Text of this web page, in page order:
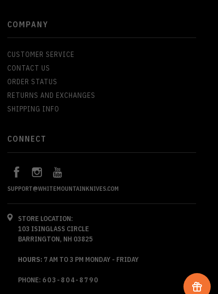
COMPANY
CUSTOMER SERVICE
CONTACT US
ORDER STATUS
RETURNS AND EXCHANGES
SHIPPING INFO
CONNECT
SUPPORT@WHITEMOUNTAINKNIVES.COM
STORE LOCATION:
103 ISINGLASS CIRCLE
BARRINGTON, NH 03825
HOURS: 7 AM TO 3 PM MONDAY - FRIDAY
PHONE: 603-804-8790